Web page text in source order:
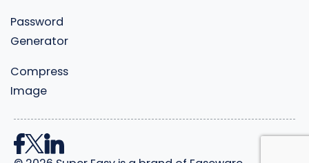
Password
Generator
Compress
Image